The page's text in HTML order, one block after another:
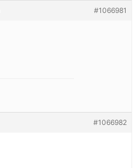
#1066981
#1066982